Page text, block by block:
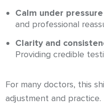
Calm under pressure
and professional
Clarity and
Providing credible
For many doctors, this
adjustment and practice.